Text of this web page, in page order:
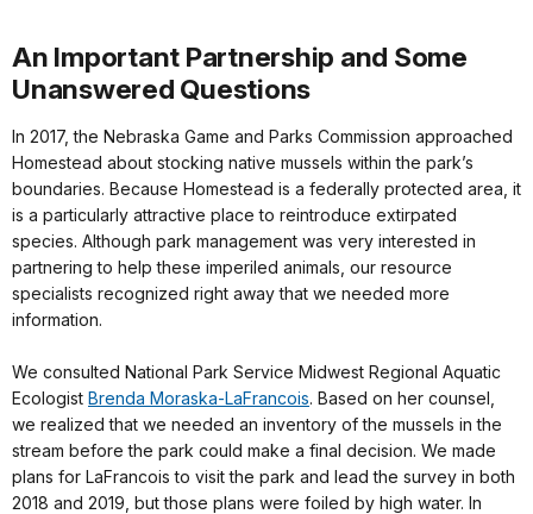
An Important Partnership and Some
Unanswered Questions
In 2017, the Nebraska Game and Parks Commission approached
Homestead about stocking native mussels within the park’s
boundaries. Because Homestead is a federally protected area, it
is a particularly attractive place to reintroduce extirpated
species. Although park management was very interested in
partnering to help these imperiled animals, our resource
specialists recognized right away that we needed more
information.
We consulted National Park Service Midwest Regional Aquatic
Ecologist Brenda Moraska-LaFrancois. Based on her counsel,
we realized that we needed an inventory of the mussels in the
stream before the park could make a final decision. We made
plans for LaFrancois to visit the park and lead the survey in both
2018 and 2019, but those plans were foiled by high water. In